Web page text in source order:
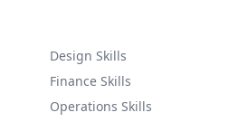
Design Skills
Finance Skills
Operations Skills